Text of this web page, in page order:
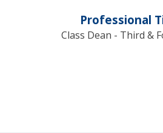
Professional
Class Dean - Third &